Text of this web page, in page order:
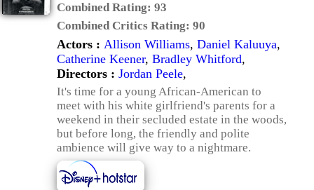
Combined Rating: 93
Combined Critics Rating: 90
Actors : Allison Williams, Daniel Kaluuya,
Catherine Keener, Bradley Whitford,
Directors : Jordan Peele,
It's time for a young African-American to
meet with his white girlfriend's parents for a
weekend in their secluded estate in the woods,
but before long, the friendly and polite
ambience will give way to a nightmare.